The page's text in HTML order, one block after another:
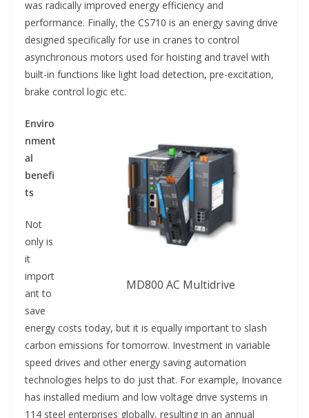
was radically improved energy efficiency and
performance. Finally, the CS710 is an energy saving drive
designed specifically for use in cranes to control
asynchronous motors used for hoisting and travel with
built-in functions like light load detection, pre-excitation,
brake control logic etc.
MD800 AC Multidrive
Enviro
nment
al
benefi
ts
Not
only is
it
import
ant to
save
energy costs today, but it is equally important to slash
carbon emissions for tomorrow. Investment in variable
speed drives and other energy saving automation
technologies helps to do just that. For example, Inovance
has installed medium and low voltage drive systems in
114 steel enterprises globally, resulting in an annual